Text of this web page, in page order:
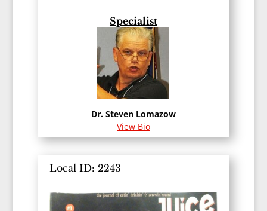
Specialist
Dr. Steven Lomazow
View Bio
Local ID: 2243